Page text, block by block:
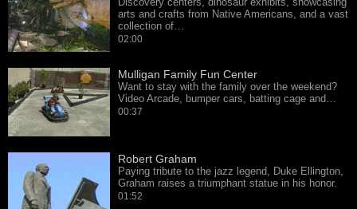
arts and crafts from Native Americans, and a vast
collection of…
02:00
Mulligan Family Fun Center
Want to stay with the family over the weekend?
Video Arcade, bumper cars, batting cage and…
00:37
Robert Graham
Paying tribute to the jazz legend, Duke Ellington,
Graham raises a triumphant statue in his honor.
01:52